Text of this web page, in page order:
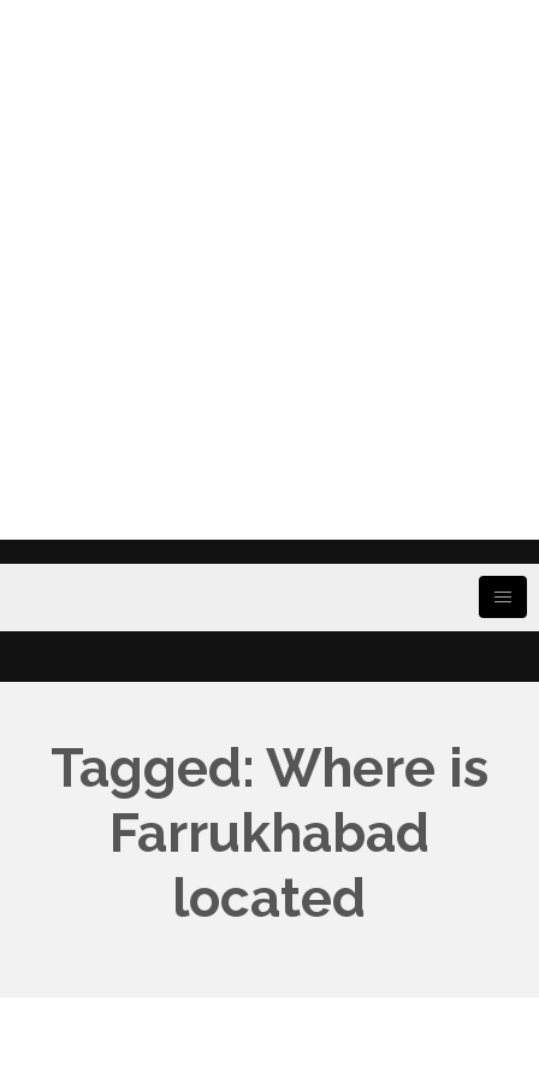
Tagged: Where is
Farrukhabad
located